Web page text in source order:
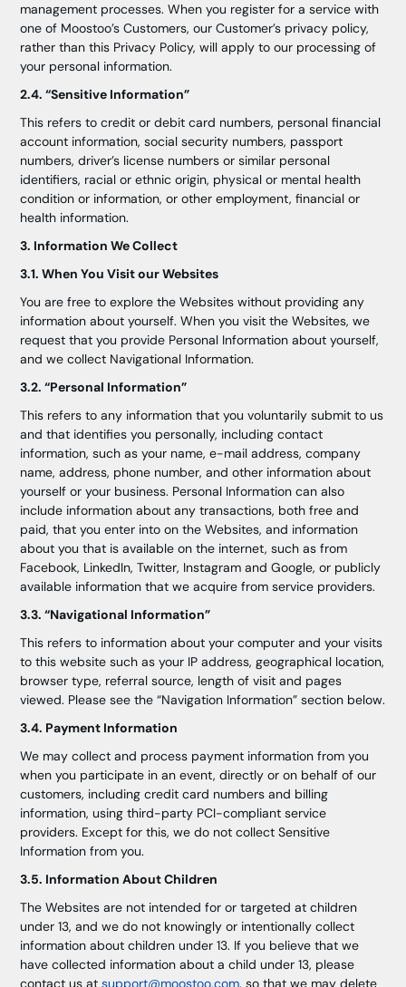
management processes. When you register for a service with
one of Moostoo’s Customers, our Customer’s privacy policy,
rather than this Privacy Policy, will apply to our processing of
your personal information.
2.4. “Sensitive Information”
This refers to credit or debit card numbers, personal financial
account information, social security numbers, passport
numbers, driver’s license numbers or similar personal
identifiers, racial or ethnic origin, physical or mental health
condition or information, or other employment, financial or
health information.
3. Information We Collect
3.1. When You Visit our Websites
You are free to explore the Websites without providing any
information about yourself. When you visit the Websites, we
request that you provide Personal Information about yourself,
and we collect Navigational Information.
3.2. “Personal Information”
This refers to any information that you voluntarily submit to us
and that identifies you personally, including contact
information, such as your name, e-mail address, company
name, address, phone number, and other information about
yourself or your business. Personal Information can also
include information about any transactions, both free and
paid, that you enter into on the Websites, and information
about you that is available on the internet, such as from
Facebook, LinkedIn, Twitter, Instagram and Google, or publicly
available information that we acquire from service providers.
3.3. “Navigational Information”
This refers to information about your computer and your visits
to this website such as your IP address, geographical location,
browser type, referral source, length of visit and pages
viewed. Please see the “Navigation Information” section below.
3.4. Payment Information
We may collect and process payment information from you
when you participate in an event, directly or on behalf of our
customers, including credit card numbers and billing
information, using third-party PCI-compliant service
providers. Except for this, we do not collect Sensitive
Information from you.
3.5. Information About Children
The Websites are not intended for or targeted at children
under 13, and we do not knowingly or intentionally collect
information about children under 13. If you believe that we
have collected information about a child under 13, please
contact us atsupport@moostoo.com, so that we may delete